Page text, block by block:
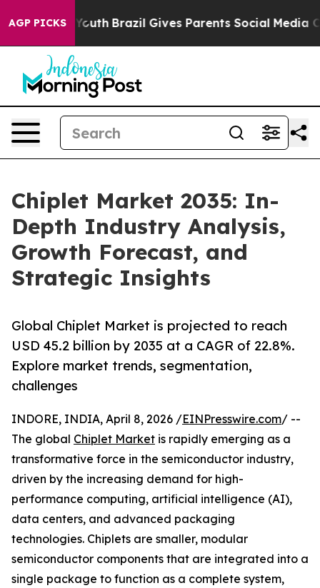
AGP PICKS
to Youth Brazil Gives Parents Social Media Controls
Chiplet Market 2035: In-
Depth Industry Analysis,
Growth Forecast, and
Strategic Insights
Global Chiplet Market is projected to reach
USD 45.2 billion by 2035 at a CAGR of 22.8%.
Explore market trends, segmentation,
challenges
INDORE, INDIA, April 8, 2026 /EINPresswire.com/ --
The global Chiplet Market is rapidly emerging as a
transformative force in the semiconductor industry,
driven by the increasing demand for high-
performance computing, artificial intelligence (AI),
data centers, and advanced packaging
technologies. Chiplets are smaller, modular
semiconductor components that are integrated into a
single package to function as a complete system,